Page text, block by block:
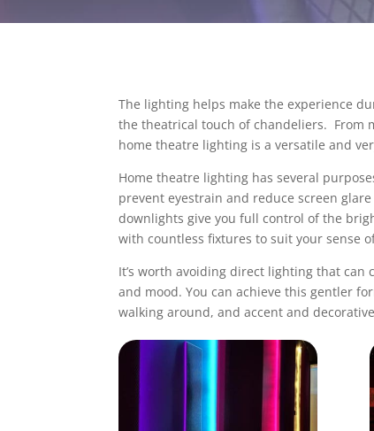
The lighting helps make the experience
the theatrical touch of chandeliers. From
home theatre lighting is a versatile and
Home theatre lighting has several
prevent eyestrain and reduce screen
downlights give you full control of the
with countless fixtures to suit your sense
It’s worth avoiding direct lighting that
and mood. You can achieve this gentler
walking around, and accent and